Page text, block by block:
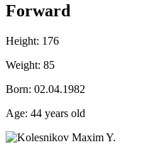
Forward
Height: 176
Weight: 85
Born: 02.04.1982
Age: 44 years old